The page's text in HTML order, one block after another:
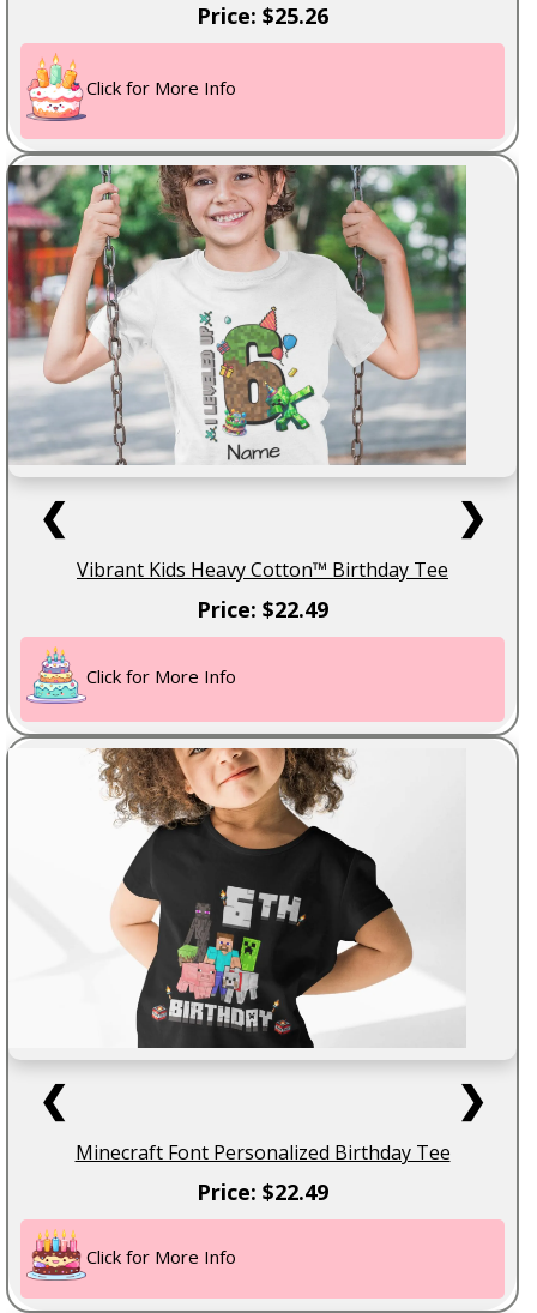
Price: $25.26
Click for More Info
❮ ❯
Vibrant Kids Heavy Cotton™ Birthday Tee
Price: $22.49
Click for More Info
❮ ❯
Minecraft Font Personalized Birthday Tee
Price: $22.49
Click for More Info